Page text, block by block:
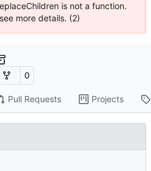
is not a function.
more details. (2)
0
Pull Requests Projects